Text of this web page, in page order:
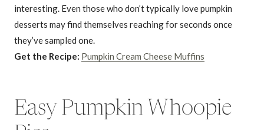
interesting. Even those who don’t typically love pumpkin
desserts may find themselves reaching for seconds once
they’ve sampled one.
Get the Recipe: Pumpkin Cream Cheese Muffins
Easy Pumpkin Whoopie